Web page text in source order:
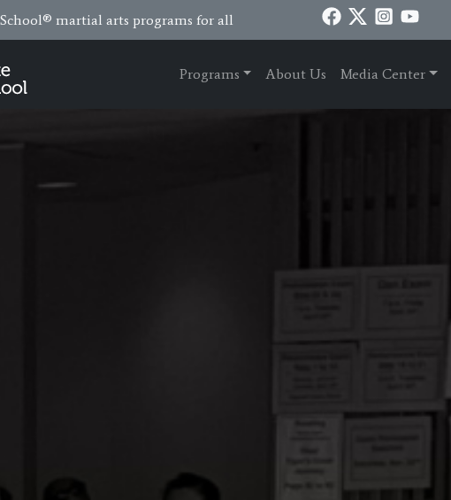
martial arts programs for all
Programs About Us Media Center